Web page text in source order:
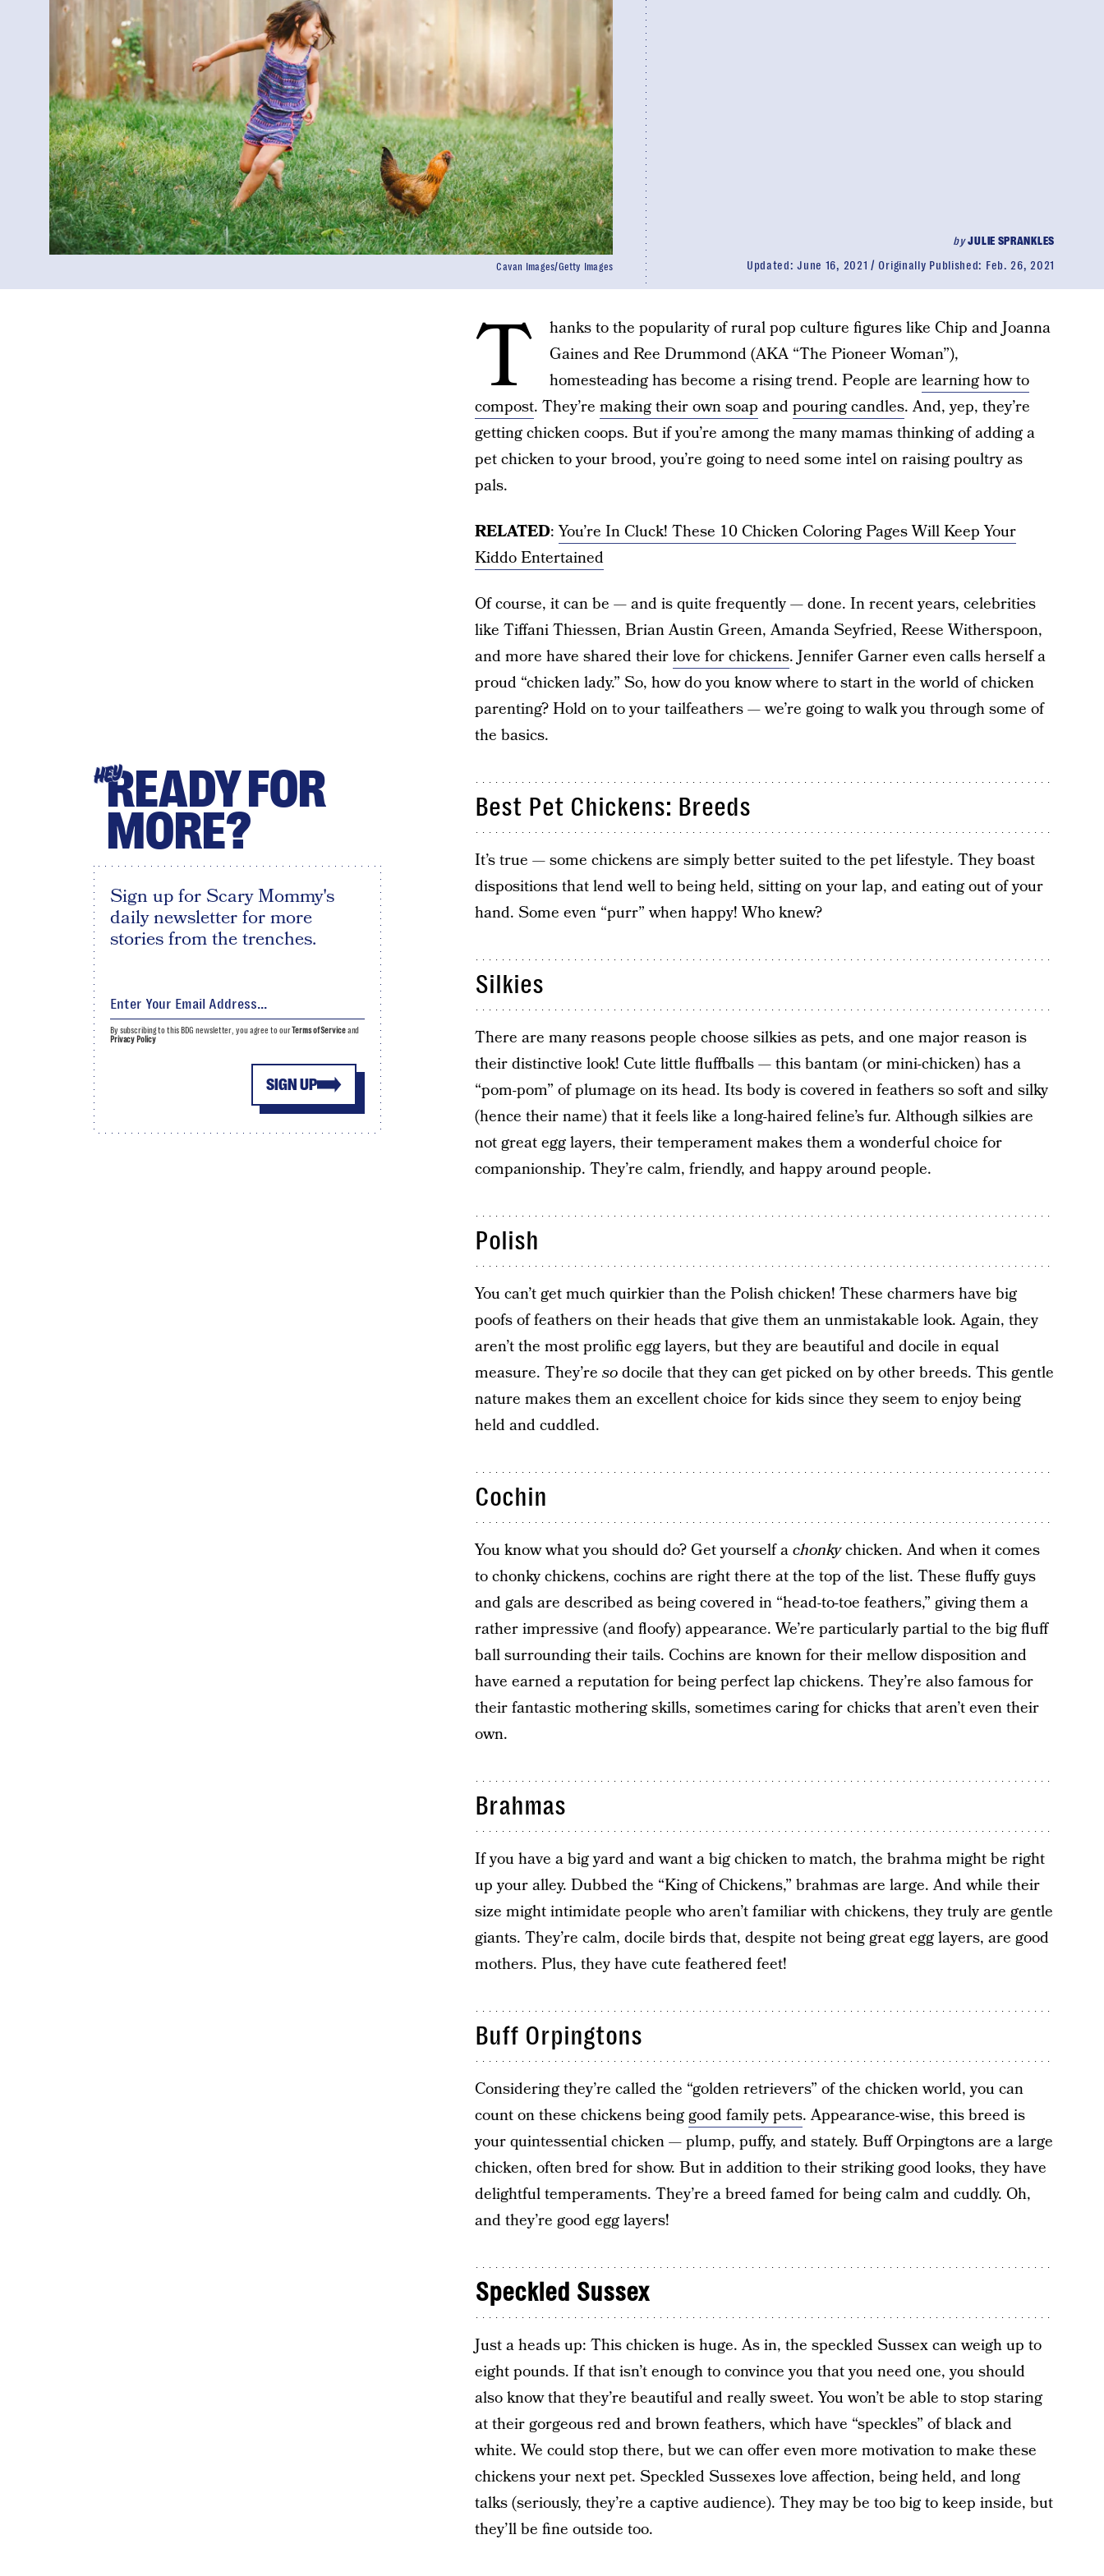
byJULIE SPRANKLES
Updated:June 16, 2021 Originally Published: Feb. 26, 2021
Cavan Images/Getty Images
T
hanks to the popularity of rural pop culture figures like Chip and Joanna
Gaines and Ree Drummond (AKA “The Pioneer Woman”),
homesteading has become a rising trend. People are learning how to
compost. They’re making their own soap andpouring candles. And, yep, they’re
getting chicken coops. But if you’re among the many mamas thinking of adding a
pet chicken to your brood, you’re going to need some intel on raising poultry as
pals.
RELATED:You’re In Cluck! These 10 Chicken Coloring Pages Will Keep Your
Kiddo Entertained
Of course, it can be — and is quite frequently — done. In recent years, celebrities
like Tiffani Thiessen, Brian Austin Green, Amanda Seyfried, Reese Witherspoon,
and more have shared theirlove for chickens. Jennifer Garner even calls herself a
proud “chicken lady.” So, how do you know where to start in the world of chicken
parenting? Hold on to your tailfeathers — we’re going to walk you through some of
the basics.
Best Pet Chickens: Breeds
It’s true — some chickens are simply better suited to the pet lifestyle. They boast
dispositions that lend well to being held, sitting on your lap, and eating out of your
hand. Some even “purr” when happy! Who knew?
Silkies
There are many reasons people choose silkies as pets, and one major reason is
their distinctive look! Cute little fluffballs — this bantam (or mini-chicken) has a
“pom-pom” of plumage on its head. Its body is covered in feathers so soft and silky
(hence their name) that it feels like a long-haired feline’s fur. Although silkies are
not great egg layers, their temperament makes them a wonderful choice for
companionship. They’re calm, friendly, and happy around people.
Polish
You can’t get much quirkier than the Polish chicken! These charmers have big
poofs of feathers on their heads that give them an unmistakable look. Again, they
aren’t the most prolific egg layers, but they are beautiful and docile in equal
measure. They’re sodocile that they can get picked on by other breeds. This gentle
nature makes them an excellent choice for kids since they seem to enjoy being
held and cuddled.
Cochin
You know what you should do? Get yourself achonkychicken. And when it comes
to chonky chickens, cochins are right there at the top of the list. These fluffy guys
and gals are described as being covered in “head-to-toe feathers,” giving them a
rather impressive (and floofy) appearance. We’re particularly partial to the big fluff
ball surrounding their tails. Cochins are known for their mellow disposition and
have earned a reputation for being perfect lap chickens. They’re also famous for
their fantastic mothering skills, sometimes caring for chicks that aren’t even their
own.
Brahmas
If you have a big yard and want a big chicken to match, the brahma might be right
up your alley. Dubbed the “King of Chickens,” brahmas are large. And while their
size might intimidate people who aren’t familiar with chickens, they truly are gentle
giants. They’re calm, docile birds that, despite not being great egg layers, are good
mothers. Plus, they have cute feathered feet!
Buff Orpingtons
Considering they’re called the “golden retrievers” of the chicken world, you can
count on these chickens beinggood family pets. Appearance-wise, this breed is
your quintessential chicken — plump, puffy, and stately. Buff Orpingtons are a large
chicken, often bred for show. But in addition to their striking good looks, they have
delightful temperaments. They’re a breed famed for being calm and cuddly. Oh,
and they’re good egg layers!
Speckled Sussex
Just a heads up: This chicken is huge. As in, the speckled Sussex can weigh up to
eight pounds. If that isn’t enough to convince you that you need one, you should
also know that they’re beautiful and really sweet. You won’t be able to stop staring
at their gorgeous red and brown feathers, which have “speckles” of black and
white. We could stop there, but we can offer even more motivation to make these
chickens your next pet. Speckled Sussexes love affection, being held, and long
talks (seriously, they’re a captive audience). They may be too big to keep inside, but
they’ll be fine outside too.
HEYREADY FOR
MORE?
Sign up for Scary Mommy's
daily newsletter for more
stories from the trenches.
SIGN UP
By subscribing to this BDG newsletter, you agree to ourTerms of Serviceand
Privacy Policy